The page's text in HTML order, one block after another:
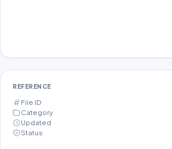
REFERENCE
File ID
Category
Updated
Status